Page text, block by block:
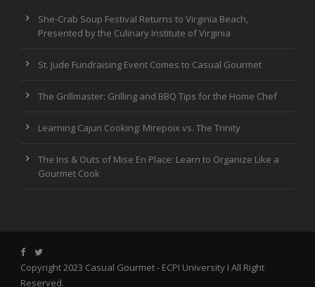
She-Crab Soup Festival Returns to Virginia Beach,
Presented by the Culinary Institute of Virginia
St. Jude Fundraising Event Comes to Casual Gourmet
The Grillmaster: Grilling and BBQ Tips for the Home Chef
Learning Cajun Cooking: Mirepoix vs. The Trinity
The Ins & Outs of Mise En Place: Learn to Organize Like a
Gourmet Cook
Copyright 2023 Casual Gourmet - ECPI University I All Right
Reserved.